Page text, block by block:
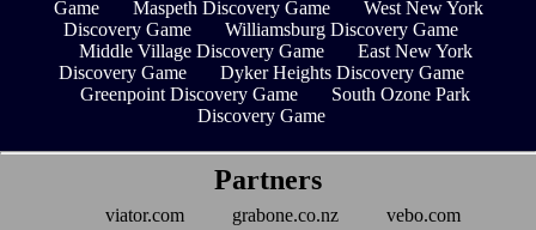
Game
Maspeth Discovery Game
West New York
Discovery Game
Williamsburg Discovery Game
Middle Village Discovery Game
East New York
Discovery Game
Dyker Heights Discovery Game
Greenpoint Discovery Game
South Ozone Park
Discovery Game
Partners
viator.com grabone.co.nz
vebo.com